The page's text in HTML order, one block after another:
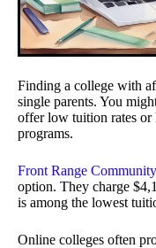
Finding a college with
single parents. You
offer low tuition rates or
programs.
Front Range
option. They charge
is among the lowest
Online colleges often